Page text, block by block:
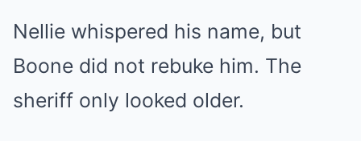
Nellie whispered his name, but
Boone did not rebuke him. The
sheriff only looked older.